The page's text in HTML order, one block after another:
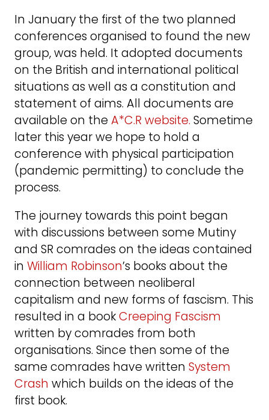
In January the first of the two planned
conferences organised to found the new
group, was held. It adopted documents
on the British and international political
situations as well as a constitution and
statement of aims. All documents are
available on the A*C.R website. Sometime
later this year we hope to hold a
conference with physical participation
(pandemic permitting) to conclude the
process.
The journey towards this point began
with discussions between some Mutiny
and SR comrades on the ideas contained
in William Robinson’s books about the
connection between neoliberal
capitalism and new forms of fascism. This
resulted in a bookCreeping Fascism
written by comrades from both
organisations. Since then some of the
same comrades have written System
Crash which builds on the ideas of the
first book.